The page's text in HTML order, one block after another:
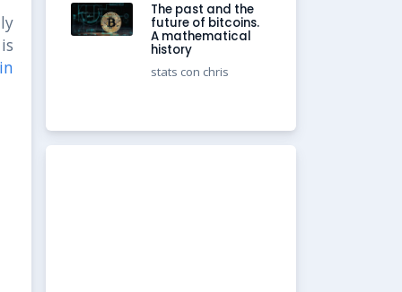
The past and the
future of bitcoins.
A mathematical
history
stats con chris